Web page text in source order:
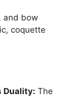
and bow
coquette
Duality: The